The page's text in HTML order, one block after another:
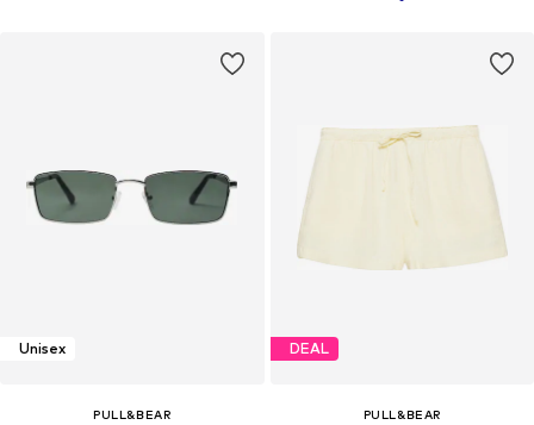
Unisex
PULL&BEAR
DEAL
PULL&BEAR